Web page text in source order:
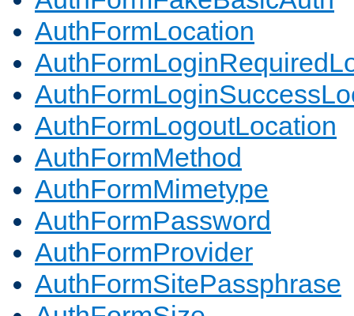
AuthFormLocation
AuthFormLogoutLocation
AuthFormMethod
AuthFormMimetype
AuthFormPassword
AuthFormProvider
AuthFormSitePassphrase